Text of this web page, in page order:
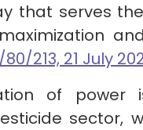
that serves
213, 21 July
of power
sector,